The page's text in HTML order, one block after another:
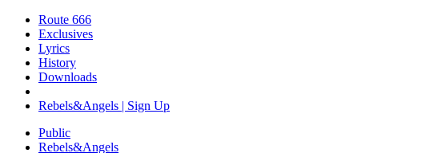
Route 666
Exclusives
Lyrics
History
Downloads
Rebels&Angels | Sign Up
Public
Rebels&Angels